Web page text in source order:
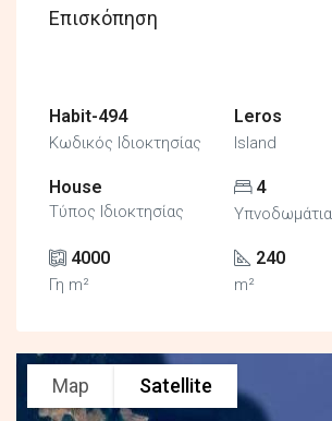
Επισκόπηση
Habit-494
Κωδικός Ιδιοκτησίας
Leros
Island
House
Τύπος Ιδιοκτησίας
4
Υπνοδωμάτια
4000
Γη m²
240
m²
Map Satellite